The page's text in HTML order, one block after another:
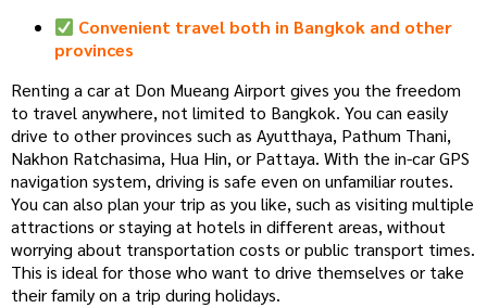
Convenient travel both in Bangkok and other
provinces
Renting a car at Don Mueang Airport gives you the freedom
to travel anywhere, not limited to Bangkok. You can easily
drive to other provinces such as Ayutthaya, Pathum Thani,
Nakhon Ratchasima, Hua Hin, or Pattaya. With the in-car GPS
navigation system, driving is safe even on unfamiliar routes.
You can also plan your trip as you like, such as visiting multiple
attractions or staying at hotels in different areas, without
worrying about transportation costs or public transport times.
This is ideal for those who want to drive themselves or take
their family on a trip during holidays.